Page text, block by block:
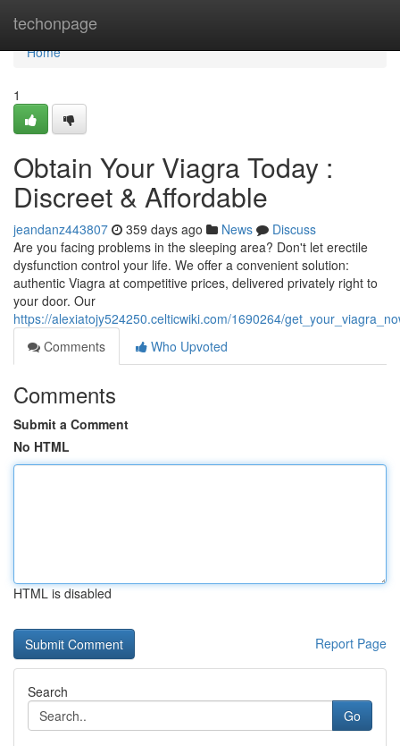
techonpage
Home
Home
1
Obtain Your Viagra Today :
Discreet & Affordable
jeandanz443807 359 days ago News
Discuss
Are you facing problems in the sleeping area? Don't let erectile
dysfunction control your life. We offer a convenient solution:
authentic Viagra at competitive prices, delivered privately right to
your door. Our
https://alexiatojy524250.celticwiki.com/1690264/
Comments
Who Upvoted
Comments
Submit a Comment
No HTML
HTML is disabled
Report Page
Search
Go